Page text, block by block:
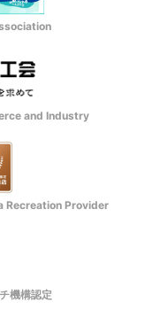
and Industry
Recreation Provider
機構認定